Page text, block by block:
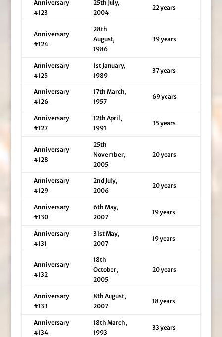
Anniversary
#123
25th July,
2004
22 years
Anniversary
#124
28th
August,
1986
39 years
Anniversary
#125
1st January,
1989
37 years
Anniversary
#126
17th March,
1957
69 years
Anniversary
#127
12th April,
1991
35 years
Anniversary
#128
25th
November,
2005
20 years
Anniversary
#129
2nd July,
2006
20 years
Anniversary
#130
6th May,
2007
19 years
Anniversary
#131
31st May,
2007
19 years
Anniversary
#132
18th
October,
2005
20 years
Anniversary
#133
8th August,
2007
18 years
Anniversary
#134
18th March,
1993
33 years